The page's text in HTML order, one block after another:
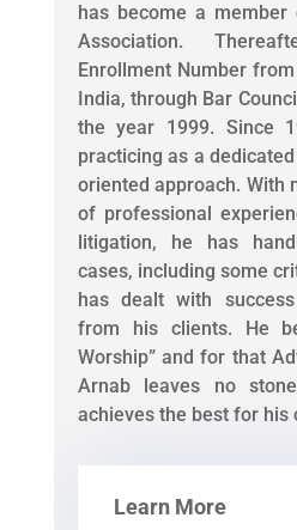
has become a
Association.
Enrollment Number
India, through Bar
the year 1999. Since
practicing as a
oriented approach. With
of professional
litigation, he has
cases, including some
has dealt with
from his clients. He
Worship” and for that
Arnab leaves no
achieves the best for his
Learn More